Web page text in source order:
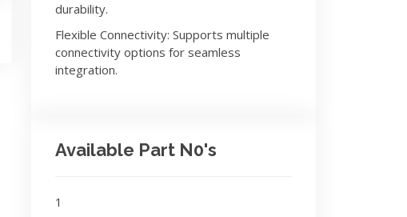
durability.
Flexible Connectivity: Supports multiple
connectivity options for seamless
integration.
Available Part N0's
1